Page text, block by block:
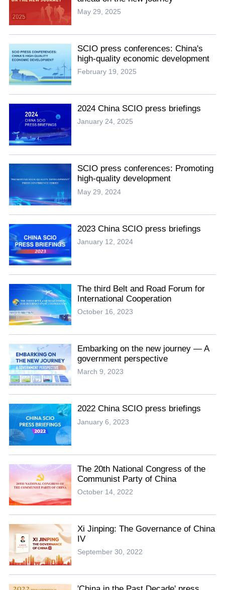
May 29, 2025
SCIO press conferences: China's
high-quality economic development
February 19, 2025
2024 China SCIO press briefings
January 24, 2025
SCIO press conferences: Promoting
high-quality development
May 29, 2024
2023 China SCIO press briefings
January 12, 2024
The third Belt and Road Forum for
International Cooperation
October 16, 2023
Embarking on the new journey — A
government perspective
March 9, 2023
2022 China SCIO press briefings
January 6, 2023
The 20th National Congress of the
Communist Party of China
October 14, 2022
Xi Jinping: The Governance of China
IV
September 30, 2022